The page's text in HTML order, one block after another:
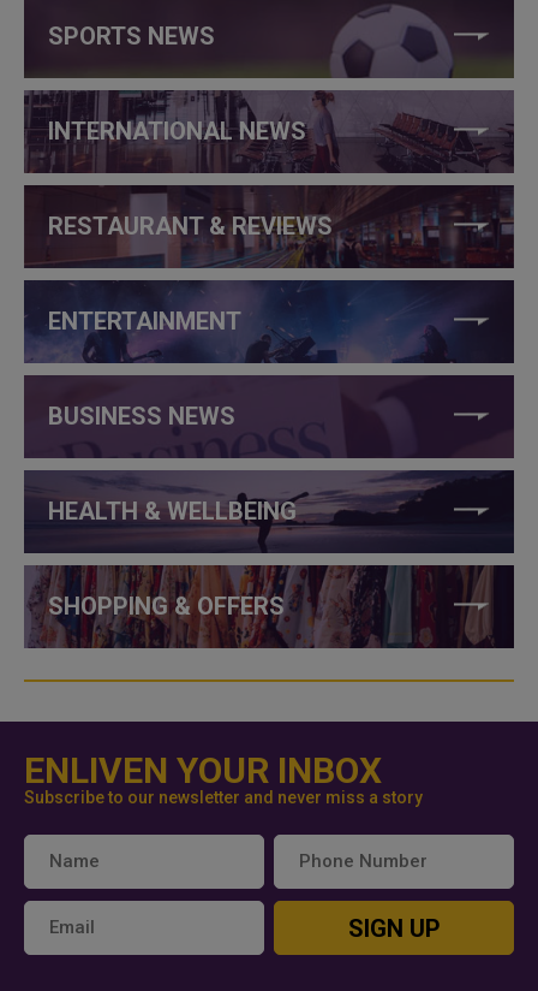
SPORTS NEWS
INTERNATIONAL NEWS
RESTAURANT & REVIEWS
ENTERTAINMENT
BUSINESS NEWS
HEALTH & WELLBEING
SHOPPING & OFFERS
ENLIVEN YOUR INBOX
Subscribe to our newsletter and never miss a story
SIGN UP